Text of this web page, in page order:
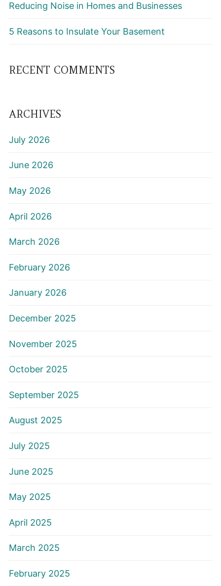
Reducing Noise in Homes and Businesses
5 Reasons to Insulate Your Basement
RECENT COMMENTS
ARCHIVES
July 2026
June 2026
May 2026
April 2026
March 2026
February 2026
January 2026
December 2025
November 2025
October 2025
September 2025
August 2025
July 2025
June 2025
May 2025
April 2025
March 2025
February 2025